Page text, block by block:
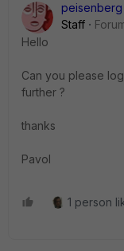
peisenberg
Staff
Hello
Can you please
further ?
thanks
Pavol
1 person